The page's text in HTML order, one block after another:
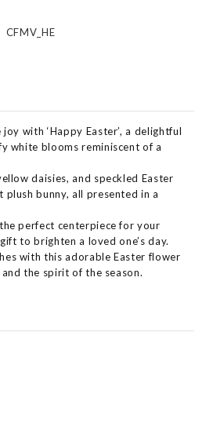
CFMV_HE
with ‘Happy Easter’, a delightful
white blooms reminiscent of a
daisies, and speckled Easter
plush bunny, all presented in a
perfect centerpiece for your
to brighten a loved one’s day.
with this adorable Easter flower
the spirit of the season.